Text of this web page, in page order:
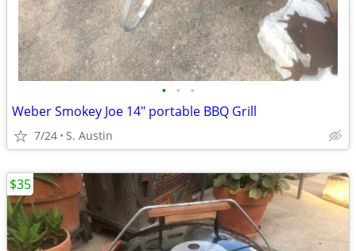
• • •
Weber Smokey Joe 14" portable BBQ Grill
7/24 S. Austin
$35